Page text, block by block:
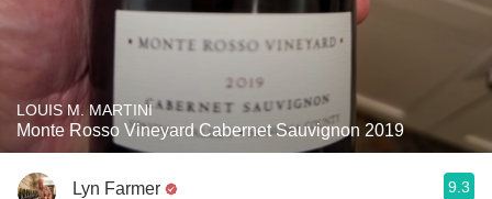
LOUIS M. MARTINI
Monte Rosso Vineyard Cabernet Sauvignon 2019
Lyn Farmer 9.3